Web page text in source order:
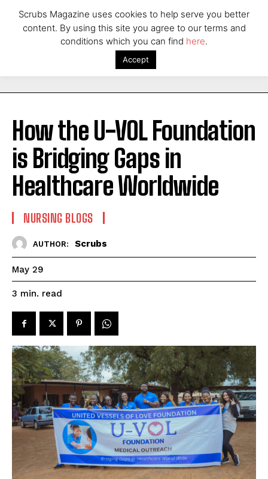
How the U-VOL Foundation
is Bridging Gaps in
Healthcare Worldwide
NURSING BLOGS
AUTHOR: Scrubs
May 29
3 min. read
Scrubs Magazine uses cookies to help serve you better
content. By using this site you agree to our terms and
conditions which you can find here.
Accept